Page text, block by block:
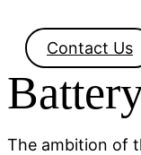
Contact Us
The ambition of